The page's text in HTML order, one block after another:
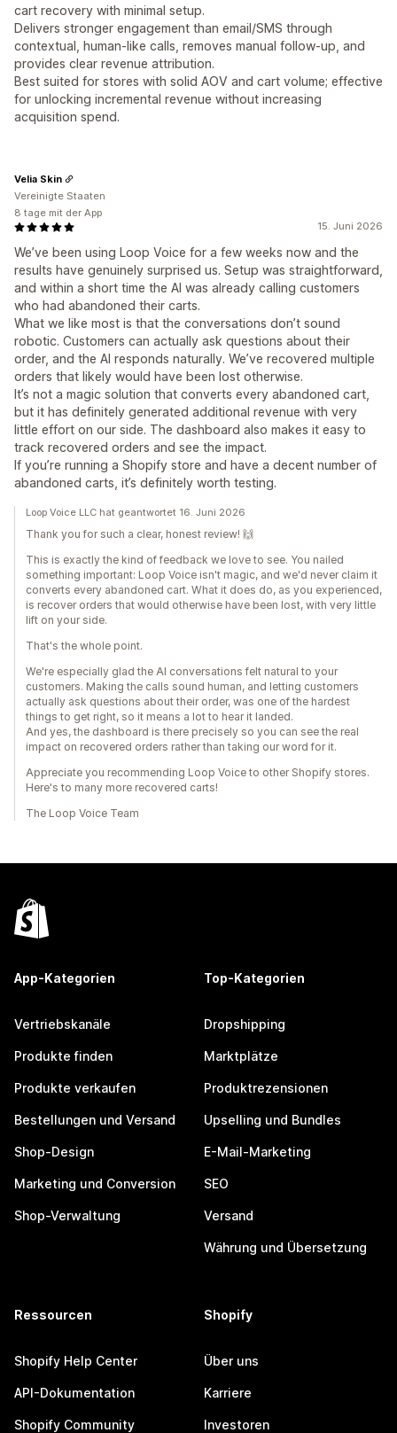
cart recovery with minimal setup.
Delivers stronger engagement than email/SMS through
contextual, human-like calls, removes manual follow-up, and
provides clear revenue attribution.
Best suited for stores with solid AOV and cart volume; effective
for unlocking incremental revenue without increasing
acquisition spend.
15. Juni 2026
We’ve been using Loop Voice for a few weeks now and the
results have genuinely surprised us. Setup was straightforward,
and within a short time the AI was already calling customers
who had abandoned their carts.
What we like most is that the conversations don’t sound
robotic. Customers can actually ask questions about their
order, and the AI responds naturally. We’ve recovered multiple
orders that likely would have been lost otherwise.
It’s not a magic solution that converts every abandoned cart,
but it has definitely generated additional revenue with very
little effort on our side. The dashboard also makes it easy to
track recovered orders and see the impact.
If you’re running a Shopify store and have a decent number of
abandoned carts, it’s definitely worth testing.
Velia Skin
Vereinigte Staaten
8 tage mit der App
Loop Voice LLC hat geantwortet 16. Juni 2026
Thank you for such a clear, honest review! 🙌
This is exactly the kind of feedback we love to see. You nailed
something important: Loop Voice isn't magic, and we'd never claim it
converts every abandoned cart. What it does do, as you experienced,
is recover orders that would otherwise have been lost, with very little
lift on your side.
That's the whole point.
We're especially glad the AI conversations felt natural to your
customers. Making the calls sound human, and letting customers
actually ask questions about their order, was one of the hardest
things to get right, so it means a lot to hear it landed.
And yes, the dashboard is there precisely so you can see the real
impact on recovered orders rather than taking our word for it.
Appreciate you recommending Loop Voice to other Shopify stores.
Here's to many more recovered carts!
The Loop Voice Team
App-Kategorien
Vertriebskanäle
Produkte finden
Produkte verkaufen
Bestellungen und Versand
Shop-Design
Marketing und Conversion
Shop-Verwaltung
Top-Kategorien
Dropshipping
Marktplätze
Produktrezensionen
Upselling und Bundles
E-Mail-Marketing
SEO
Versand
Währung und Übersetzung
Ressourcen
Shopify Help Center
API-Dokumentation
Shopify Community
Shopify
Über uns
Karriere
Investoren